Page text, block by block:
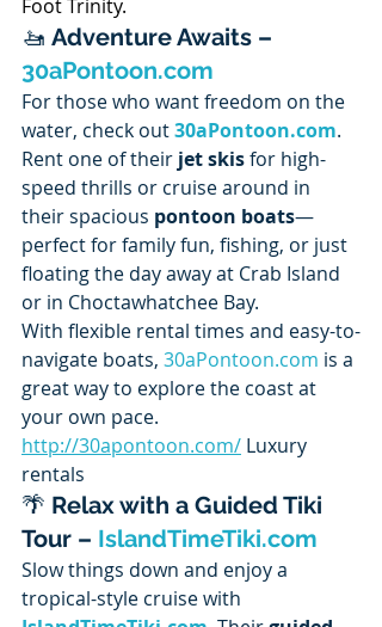
Foot Trinity.
🚤 Adventure Awaits –
30aPontoon.com
For those who want freedom on the
water, check out 30aPontoon.com.
Rent one of their jet skis for high-
speed thrills or cruise around in
their spacious pontoon boats—
perfect for family fun, fishing, or just
floating the day away at Crab Island
or in Choctawhatchee Bay.
With flexible rental times and easy-to-
navigate boats, 30aPontoon.com is a
great way to explore the coast at
your own pace.
http://30apontoon.com/ Luxury
rentals
🌴 Relax with a Guided Tiki
Tour – IslandTimeTiki.com
Slow things down and enjoy a
tropical-style cruise with